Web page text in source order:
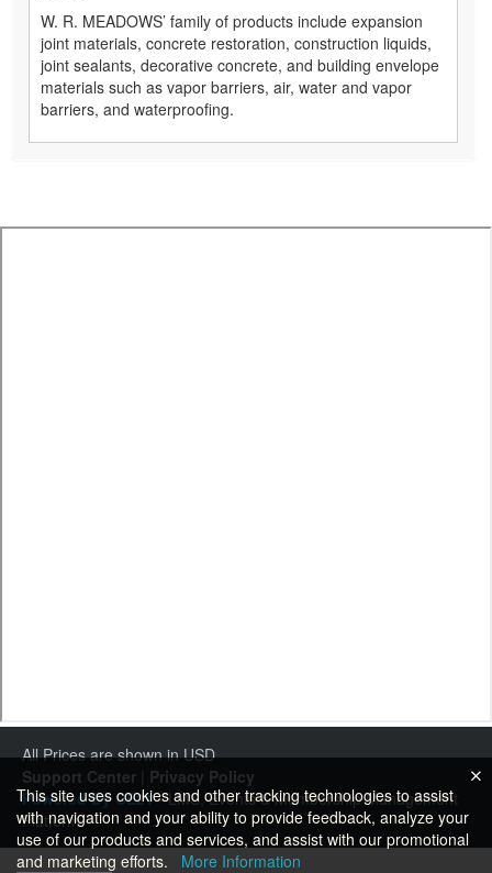
W. R. MEADOWS’ family of products include expansion
joint materials, concrete restoration, construction liquids,
joint sealants, decorative concrete, and building envelope
materials such as vapor barriers, air, water and vapor
barriers, and waterproofing.
All Prices are shown in USD
Support Center
Privacy Policy
Powered By CE21- LMS, Events & Membership Management
Platform
This site uses cookies and other tracking technologies to assist
with navigation and your ability to provide feedback, analyze your
use of our products and services, and assist with our promotional
and marketing efforts.
More Information